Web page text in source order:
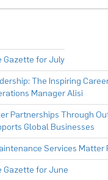
Gazette for July
The Inspiring
Manager Alisi
Partnerships Through
Global Businesses
Services Matter
Gazette for June